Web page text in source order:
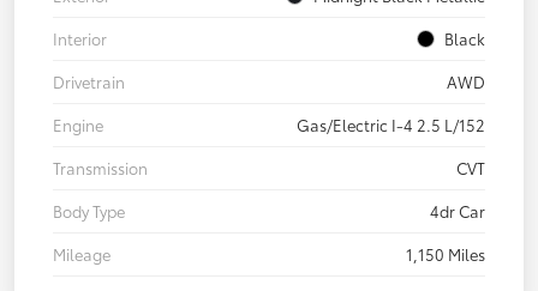
Interior
Black
Drivetrain
AWD
Engine
Gas/Electric I-4 2.5 L/152
Transmission
CVT
Body Type
4dr Car
Mileage
1,150 Miles